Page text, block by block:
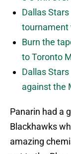
Dallas
tournament
Burn the
to Toronto
Dallas
against the
Panarin had a
Blackhawks
amazing